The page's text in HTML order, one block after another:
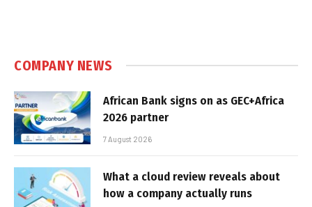
COMPANY NEWS
African Bank signs on as GEC+Africa
2026 partner
7 August 2026
What a cloud review reveals about
how a company actually runs